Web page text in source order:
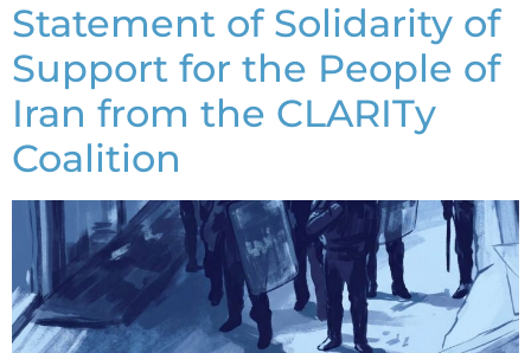
Statement of Solidarity of
Support for the People of
Iran from the CLARITy
Coalition